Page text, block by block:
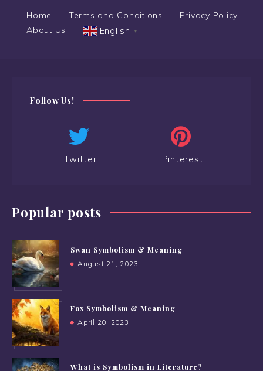
Home Terms and Conditions
Privacy Policy
About Us
English ▼
Follow Us!
Twitter Pinterest
Popular posts
Swan Symbolism & Meaning
August 21, 2023
Fox Symbolism & Meaning
April 20, 2023
What is Symbolism in Literature?